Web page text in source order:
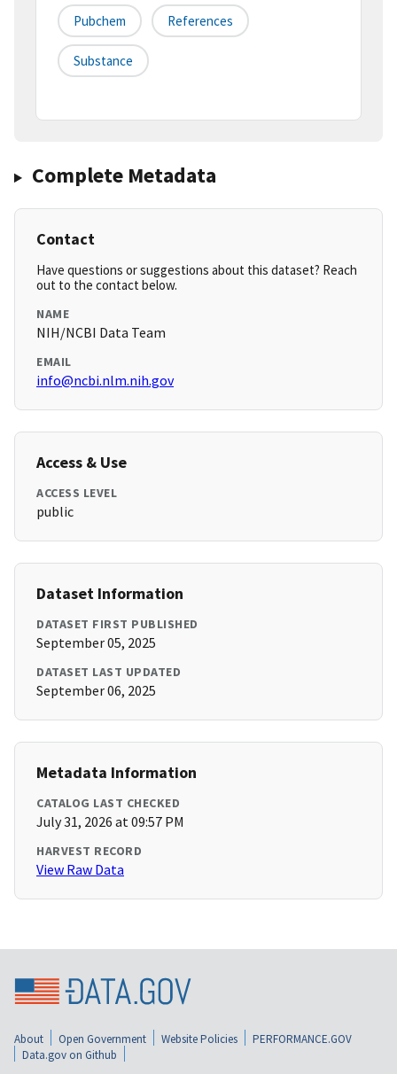
Pubchem References
Substance
Complete Metadata
Contact
Have questions or suggestions about this dataset? Reach
out to the contact below.
NAME
NIH/NCBI Data Team
EMAIL
info@ncbi.nlm.nih.gov
Access & Use
ACCESS LEVEL
public
Dataset Information
DATASET FIRST PUBLISHED
September 05, 2025
DATASET LAST UPDATED
September 06, 2025
Metadata Information
CATALOG LAST CHECKED
July 31, 2026 at 09:57 PM
HARVEST RECORD
View Raw Data
About Open Government Website Policies
PERFORMANCE.GOV
Data.gov on Github